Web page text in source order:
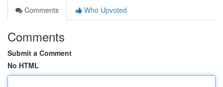
Comments
Who Upvoted
Comments
Submit a Comment
No HTML